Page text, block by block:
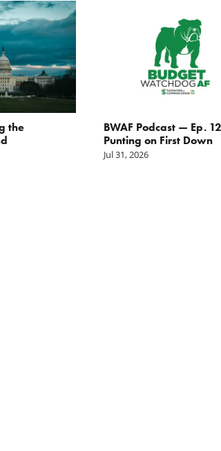
the
BWAF Podcast — Ep.
Punting on First Down
Jul 31, 2026